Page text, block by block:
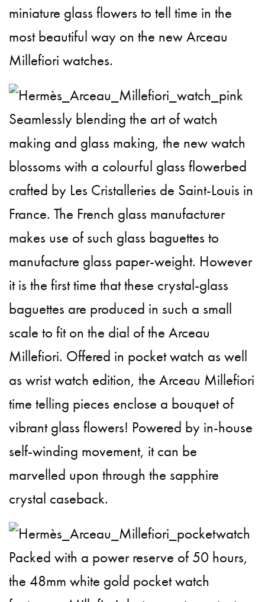
miniature glass flowers to tell time in the
most beautiful way on the new Arceau
Millefiori watches.
Seamlessly blending the art of watch
making and glass making, the new watch
blossoms with a colourful glass flowerbed
crafted by Les Cristalleries de Saint-Louis in
France. The French glass manufacturer
makes use of such glass baguettes to
manufacture glass paper-weight. However
it is the first time that these crystal-glass
baguettes are produced in such a small
scale to fit on the dial of the Arceau
Millefiori. Offered in pocket watch as well
as wrist watch edition, the Arceau Millefiori
time telling pieces enclose a bouquet of
vibrant glass flowers! Powered by in-house
self-winding movement, it can be
marvelled upon through the sapphire
crystal caseback.
Packed with a power reserve of 50 hours,
the 48mm white gold pocket watch